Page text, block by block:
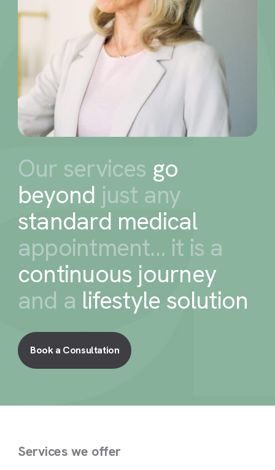
Our services go
beyond just any
standard medical
appointment… it is a
continuous journey
and a lifestyle solution
Book a Consultation
Services we offer